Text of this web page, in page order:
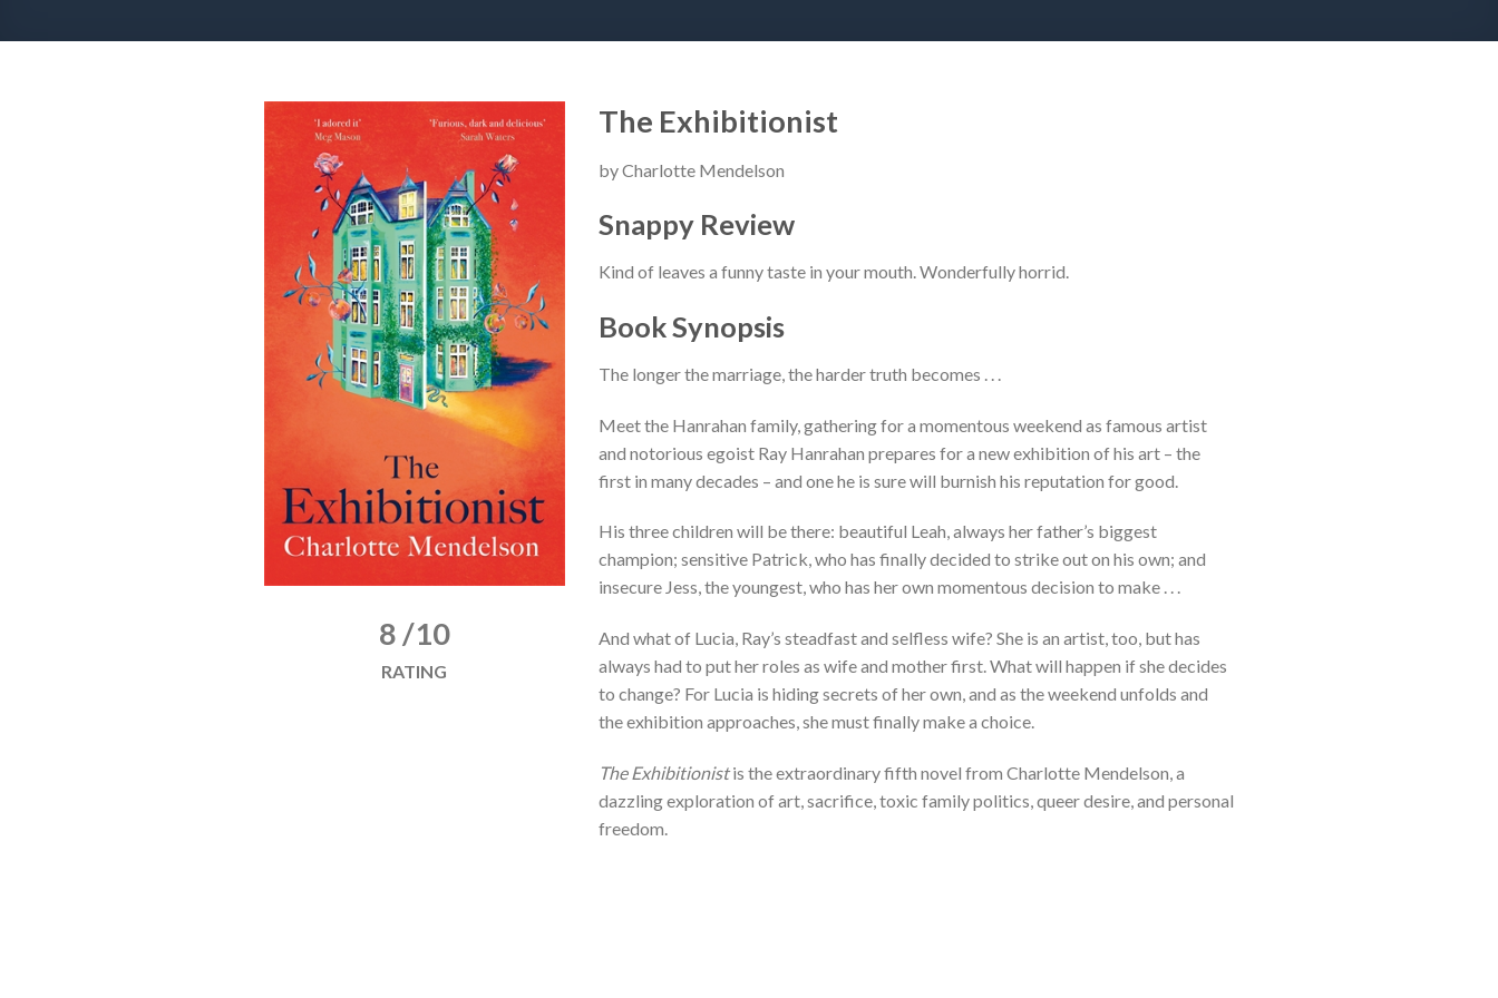
8 /10
RATING
The Exhibitionist
by Charlotte Mendelson
Snappy Review
Kind of leaves a funny taste in your mouth. Wonderfully horrid.
Book Synopsis
The longer the marriage, the harder truth becomes . . .
Meet the Hanrahan family, gathering for a momentous weekend as famous artist
and notorious egoist Ray Hanrahan prepares for a new exhibition of his art – the
first in many decades – and one he is sure will burnish his reputation for good.
His three children will be there: beautiful Leah, always her father’s biggest
champion; sensitive Patrick, who has finally decided to strike out on his own; and
insecure Jess, the youngest, who has her own momentous decision to make . . .
And what of Lucia, Ray’s steadfast and selfless wife? She is an artist, too, but has
always had to put her roles as wife and mother first. What will happen if she decides
to change? For Lucia is hiding secrets of her own, and as the weekend unfolds and
the exhibition approaches, she must finally make a choice.
The Exhibitionistis the extraordinary fifth novel from Charlotte Mendelson, a
dazzling exploration of art, sacrifice, toxic family politics, queer desire, and personal
freedom.